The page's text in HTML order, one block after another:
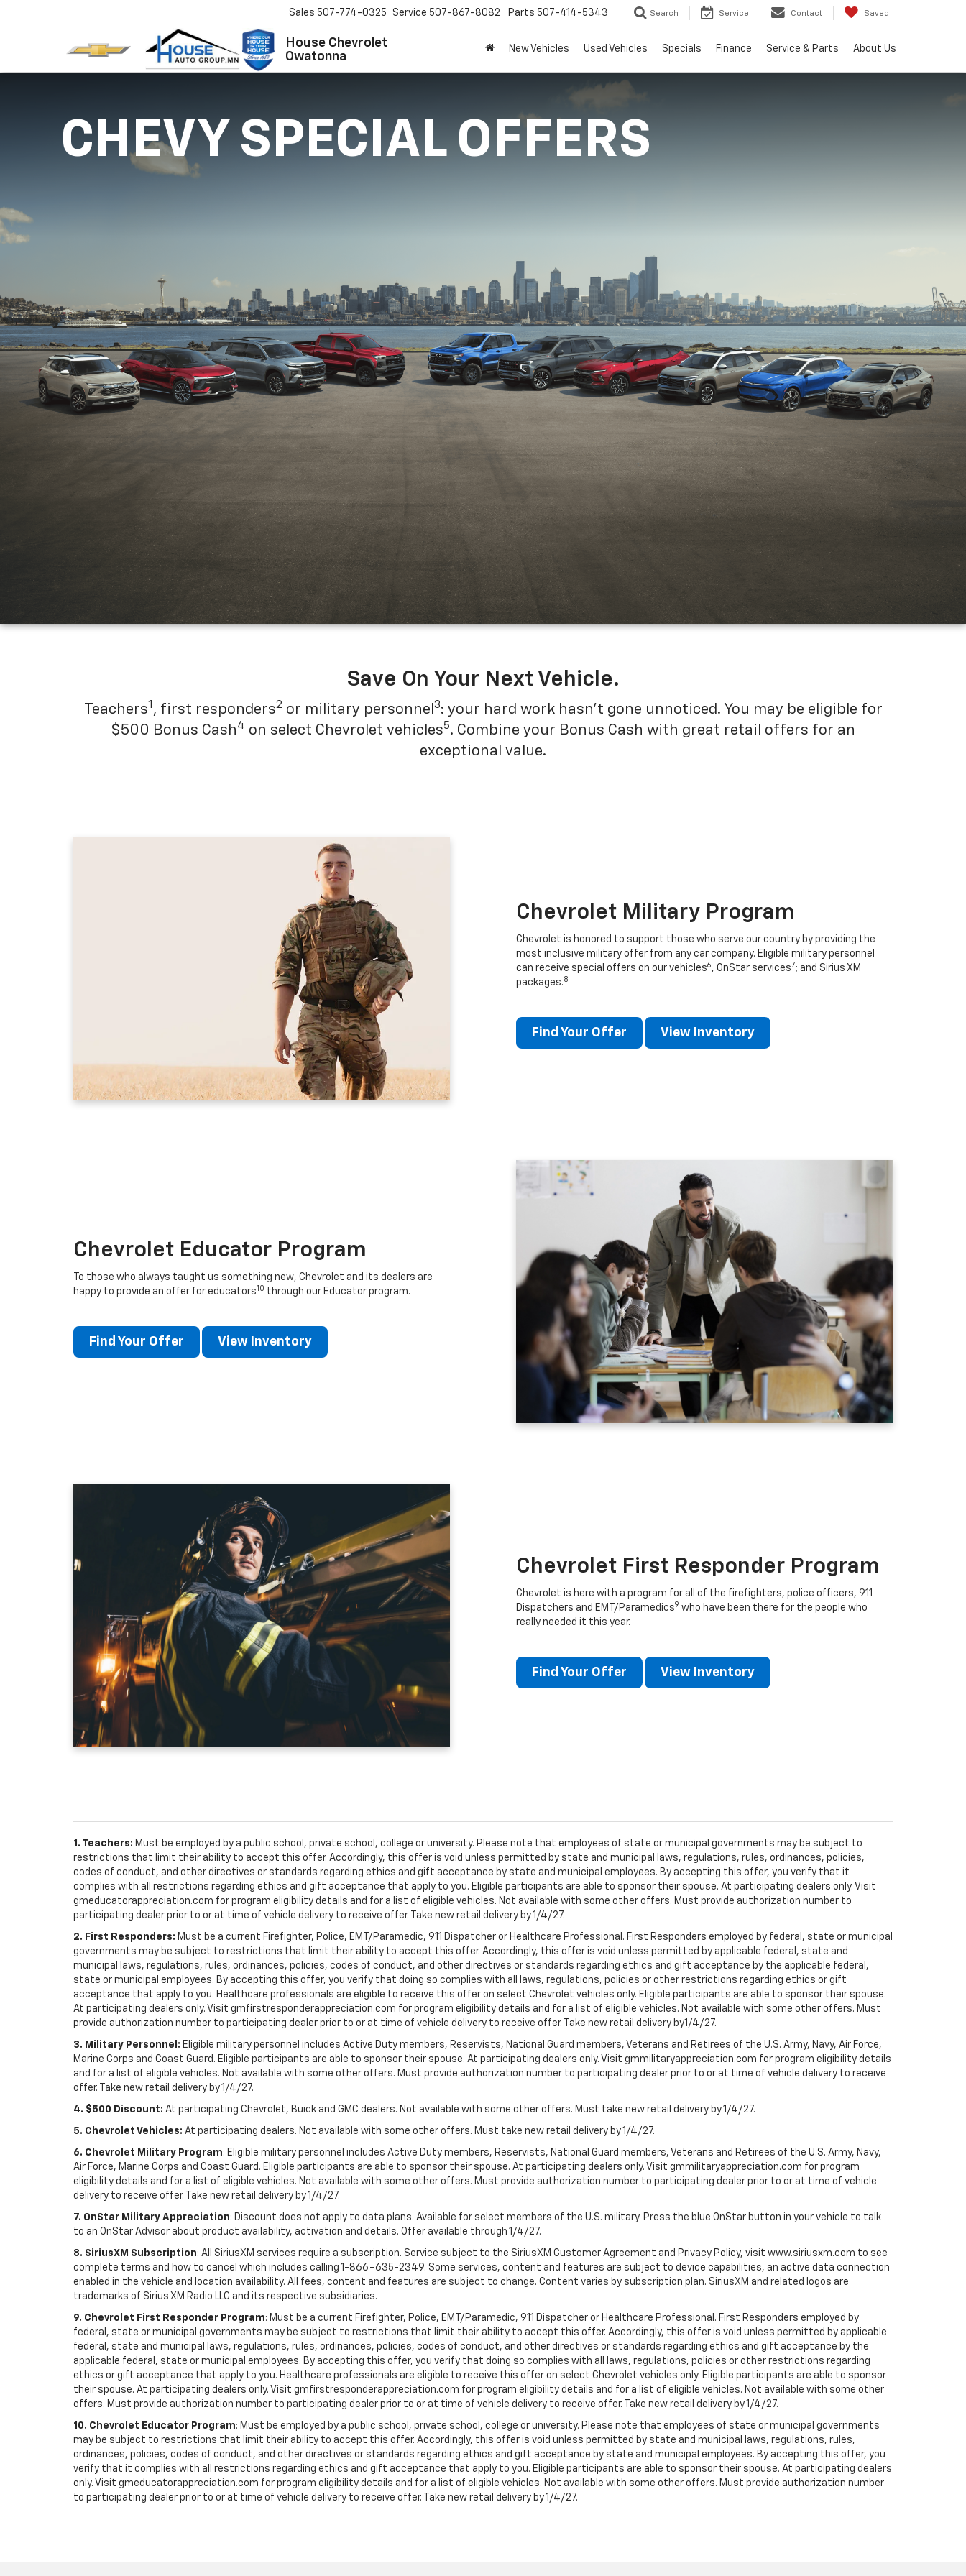
House Chevrolet
Owatonna
Sales 507-774-0325 Service 507-867-8082 Parts 507-414-5343 Search Service Contact Saved
New Vehicles Used Vehicles Specials Finance Service & Parts About Us
CHEVY SPECIAL OFFERS
Save On Your Next Vehicle.
Teachers1 , first responders2 or military personnel 3: your hard work hasn't gone unnoticed. You may be eligible for
$500 Bonus Cash 4 on select Chevrolet vehicles5. Combine your Bonus Cash with great retail offers for an
exceptional value.
Chevrolet Military Program
Chevrolet is honored to support those who serve our country by providing the
most inclusive military offer from any car company. Eligible military personnel
can receive special offers on our vehicles6 , OnStar services 7; and Sirius XM
packages. 8
Find Your Offer View Inventory
Chevrolet Educator Program
To those who always taught us something new, Chevrolet and its dealers are
happy to provide an offer for educators10 through our Educator program.
Find Your Offer View Inventory
Chevrolet First Responder Program
Chevrolet is here with a program for all of the firefighters, police officers, 911
Dispatchers and EMT/Paramedics9 who have been there for the people who
really needed it this year.
Find Your Offer View Inventory
1. Teachers: Must be employed by a public school, private school, college or university. Please note that employees of state or municipal governments may be subject to
restrictions that limit their ability to accept this offer. Accordingly, this offer is void unless permitted by state and municipal laws, regulations, rules, ordinances, policies,
codes of conduct, and other directives or standards regarding ethics and gift acceptance by state and municipal employees. By accepting this offer, you verify that it
complies with all restrictions regarding ethics and gift acceptance that apply to you. Eligible participants are able to sponsor their spouse. At participating dealers only. Visit
gmeducatorappreciation.com for program eligibility details and for a list of eligible vehicles. Not available with some other offers. Must provide authorization number to
participating dealer prior to or at time of vehicle delivery to receive offer. Take new retail delivery by 1/4/27.
2. First Responders: Must be a current Firefighter, Police, EMT/Paramedic, 911 Dispatcher or Healthcare Professional. First Responders employed by federal, state or municipal
governments may be subject to restrictions that limit their ability to accept this offer. Accordingly, this offer is void unless permitted by applicable federal, state and
municipal laws, regulations, rules, ordinances, policies, codes of conduct, and other directives or standards regarding ethics and gift acceptance by the applicable federal,
state or municipal employees. By accepting this offer, you verify that doing so complies with all laws, regulations, policies or other restrictions regarding ethics or gift
acceptance that apply to you. Healthcare professionals are eligible to receive this offer on select Chevrolet vehicles only. Eligible participants are able to sponsor their spouse.
At participating dealers only. Visit gmfirstresponderappreciation.com for program eligibility details and for a list of eligible vehicles. Not available with some other offers. Must
provide authorization number to participating dealer prior to or at time of vehicle delivery to receive offer. Take new retail delivery by1/4/27.
3. Military Personnel: Eligible military personnel includes Active Duty members, Reservists, National Guard members, Veterans and Retirees of the U.S. Army, Navy, Air Force,
Marine Corps and Coast Guard. Eligible participants are able to sponsor their spouse. At participating dealers only. Visit gmmilitaryappreciation.com for program eligibility details
and for a list of eligible vehicles. Not available with some other offers. Must provide authorization number to participating dealer prior to or at time of vehicle delivery to receive
offer. Take new retail delivery by 1/4/27.
4. $500 Discount: At participating Chevrolet, Buick and GMC dealers. Not available with some other offers. Must take new retail delivery by 1/4/27.
5. Chevrolet Vehicles: At participating dealers. Not available with some other offers. Must take new retail delivery by 1/4/27.
6. Chevrolet Military Program: Eligible military personnel includes Active Duty members, Reservists, National Guard members, Veterans and Retirees of the U.S. Army, Navy,
Air Force, Marine Corps and Coast Guard. Eligible participants are able to sponsor their spouse. At participating dealers only. Visit gmmilitaryappreciation.com for program
eligibility details and for a list of eligible vehicles. Not available with some other offers. Must provide authorization number to participating dealer prior to or at time of vehicle
delivery to receive offer. Take new retail delivery by 1/4/27.
7. OnStar Military Appreciation: Discount does not apply to data plans. Available for select members of the U.S. military. Press the blue OnStar button in your vehicle to talk
to an OnStar Advisor about product availability, activation and details. Offer available through 1/4/27.
8. SiriusXM Subscription: All SiriusXM services require a subscription. Service subject to the SiriusXM Customer Agreement and Privacy Policy, visit www.siriusxm.com to see
complete terms and how to cancel which includes calling 1-866-635-2349. Some services, content and features are subject to device capabilities, an active data connection
enabled in the vehicle and location availability. All fees, content and features are subject to change. Content varies by subscription plan. SiriusXM and related logos are
trademarks of Sirius XM Radio LLC and its respective subsidiaries.
9. Chevrolet First Responder Program: Must be a current Firefighter, Police, EMT/Paramedic, 911 Dispatcher or Healthcare Professional. First Responders employed by
federal, state or municipal governments may be subject to restrictions that limit their ability to accept this offer. Accordingly, this offer is void unless permitted by applicable
federal, state and municipal laws, regulations, rules, ordinances, policies, codes of conduct, and other directives or standards regarding ethics and gift acceptance by the
applicable federal, state or municipal employees. By accepting this offer, you verify that doing so complies with all laws, regulations, policies or other restrictions regarding
ethics or gift acceptance that apply to you. Healthcare professionals are eligible to receive this offer on select Chevrolet vehicles only. Eligible participants are able to sponsor
their spouse. At participating dealers only. Visit gmfirstresponderappreciation.com for program eligibility details and for a list of eligible vehicles. Not available with some other
offers. Must provide authorization number to participating dealer prior to or at time of vehicle delivery to receive offer. Take new retail delivery by 1/4/27.
10. Chevrolet Educator Program: Must be employed by a public school, private school, college or university. Please note that employees of state or municipal governments
may be subject to restrictions that limit their ability to accept this offer. Accordingly, this offer is void unless permitted by state and municipal laws, regulations, rules,
ordinances, policies, codes of conduct, and other directives or standards regarding ethics and gift acceptance by state and municipal employees. By accepting this offer, you
verify that it complies with all restrictions regarding ethics and gift acceptance that apply to you. Eligible participants are able to sponsor their spouse. At participating dealers
only. Visit gmeducatorappreciation.com for program eligibility details and for a list of eligible vehicles. Not available with some other offers. Must provide authorization number
to participating dealer prior to or at time of vehicle delivery to receive offer. Take new retail delivery by 1/4/27.